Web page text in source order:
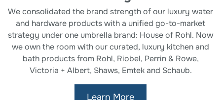
We consolidated the brand strength of our luxury water
and hardware products with a unified go-to-market
strategy under one umbrella brand: House of Rohl. Now
we own the room with our curated, luxury kitchen and
bath products from Rohl, Riobel, Perrin & Rowe,
Victoria + Albert, Shaws, Emtek and Schaub.
Learn More